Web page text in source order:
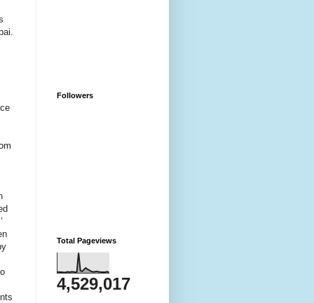
Followers
Total Pageviews
4,529,017